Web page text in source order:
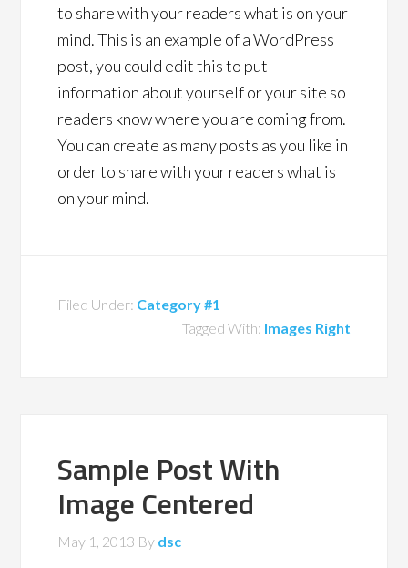
to share with your readers what is on your
mind. This is an example of a WordPress
post, you could edit this to put
information about yourself or your site so
readers know where you are coming from.
You can create as many posts as you like in
order to share with your readers what is
on your mind.
Filed Under: Category #1
Tagged With: Images Right
Sample Post With
Image Centered
May 1, 2013 By dsc